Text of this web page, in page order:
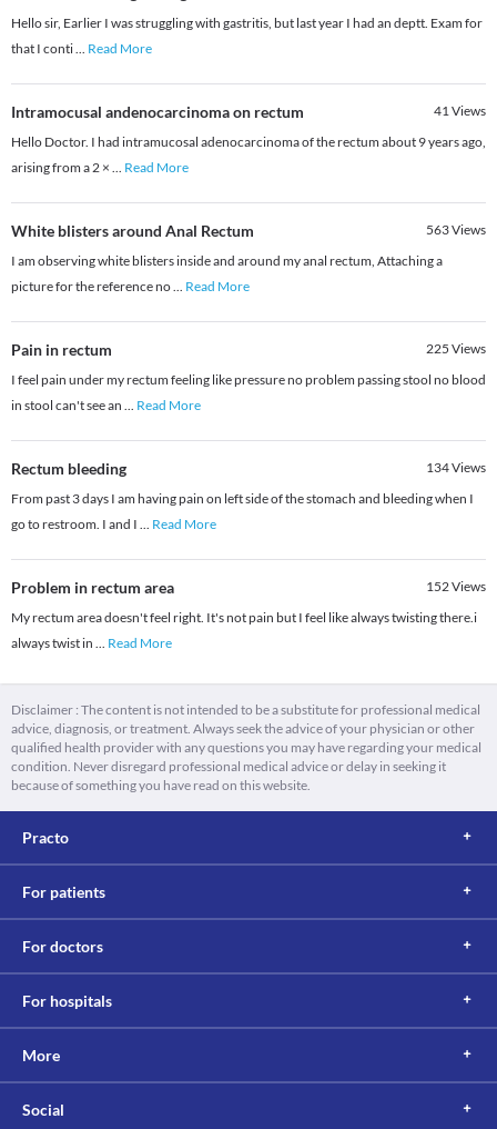
Hello sir, Earlier I was struggling with gastritis, but last year I had an deptt. Exam for
that I conti... Read More
Intramocusal andenocarcinoma on rectum 41Views
Hello Doctor. I had intramucosal adenocarcinoma of the rectum about 9 years ago,
arising from a 2 × ... Read More
White blisters around Anal Rectum 563Views
I am observing white blisters inside and around my anal rectum, Attaching a
picture for the reference no... Read More
Pain in rectum 225 Views
I feel pain under my rectum feeling like pressure no problem passing stool no blood
in stool can't see an ... Read More
Rectum bleeding 134Views
From past 3 days I am having pain on left side of the stomach and bleeding when I
go to restroom. I and I ... Read More
Problem in rectum area 152Views
My rectum area doesn't feel right. It's not pain but I feel like always twisting there.i
always twist in ... Read More
Disclaimer : The content is not intended to be a substitute for professional medical
advice, diagnosis, or treatment. Always seek the advice of your physician or other
qualified health provider with any questions you may have regarding your medical
condition. Never disregard professional medical advice or delay in seeking it
because of something you have read on this website.
Practo
For patients
For doctors
For hospitals
More
Social